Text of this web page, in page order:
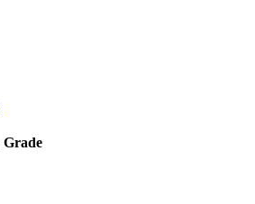
Grade